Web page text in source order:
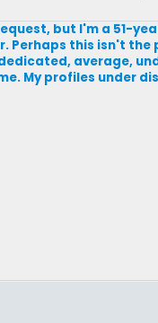
but I'm a 51-
Perhaps this isn't
dedicated, average,
My profiles under